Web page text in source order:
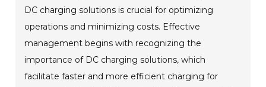
DC charging solutions is crucial for optimizing
operations and minimizing costs. Effective
management begins with recognizing the
importance of DC charging solutions, which
facilitate faster and more efficient charging for